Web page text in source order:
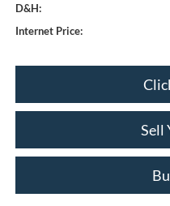
D&H:
Internet Price:
Sell